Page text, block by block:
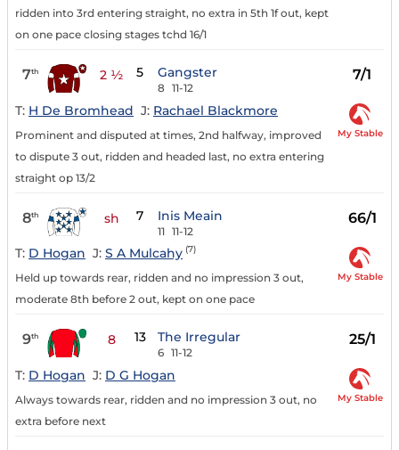
ridden into 3rd entering straight, no extra in 5th 1f out, kept
on one pace closing stages tchd 16/1
7th 2 ½ 5 Gangster
8 11-12
7/1
T: H De Bromhead J: Rachael Blackmore
Prominent and disputed at times, 2nd halfway, improved
to dispute 3 out, ridden and headed last, no extra entering
straight op 13/2
My Stable
8th sh 7 Inis Meain
11 11-12
66/1
T: D Hogan J: S A Mulcahy (7)
Held up towards rear, ridden and no impression 3 out,
moderate 8th before 2 out, kept on one pace
My Stable
9th 8 13 The Irregular
6 11-12
25/1
T: D Hogan J: D G Hogan
Always towards rear, ridden and no impression 3 out, no
extra before next
My Stable